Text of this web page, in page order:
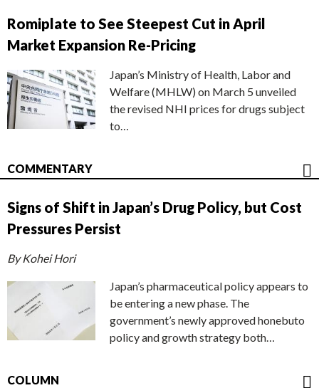
Romiplate to See Steepest Cut in April
Market Expansion Re-Pricing
Japan’s Ministry of Health, Labor and
Welfare (MHLW) on March 5 unveiled
the revised NHI prices for drugs subject
to…
COMMENTARY
Signs of Shift in Japan’s Drug Policy, but Cost
Pressures Persist
By Kohei Hori
Japan’s pharmaceutical policy appears to
be entering a new phase. The
government’s newly approved honebuto
policy and growth strategy both…
COLUMN